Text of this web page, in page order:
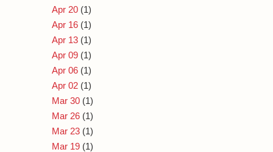
Apr 20 (1)
Apr 16 (1)
Apr 13 (1)
Apr 09 (1)
Apr 06 (1)
Apr 02 (1)
Mar 30 (1)
Mar 26 (1)
Mar 23 (1)
Mar 19 (1)